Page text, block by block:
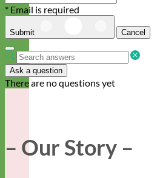
* Email is required
Submit Cancel
Ask a question
There are no questions yet
– Our Story –